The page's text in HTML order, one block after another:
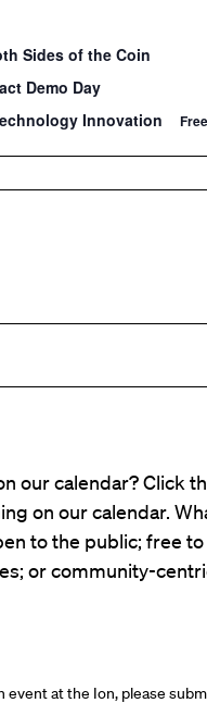
Sides of the Coin
Demo Day
Innovation Free
our calendar? Click
on our calendar.
to the public; free
or community-
event at the Ion, please